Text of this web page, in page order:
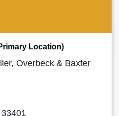
Location)
Overbeck & Baxter